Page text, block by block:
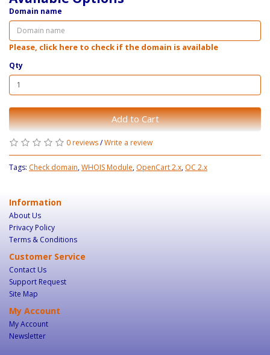
Domain name
Please, click here to check if the domain is available
Qty
Add to Cart
0 reviews/Write a review
Tags: Check domain,WHOIS Module, OpenCart 2.x, OC 2.x
Information
About Us
Privacy Policy
Terms & Conditions
Customer Service
Contact Us
Support Request
Site Map
My Account
My Account
Newsletter